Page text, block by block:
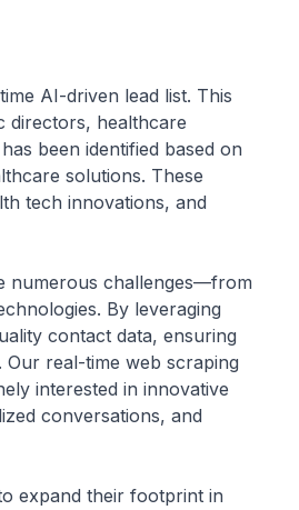
AI-driven lead list. This
directors, healthcare
been identified based on
solutions. These
tech innovations, and
numerous challenges—from
By leveraging
contact data, ensuring
real-time web scraping
interested in innovative
conversations, and
expand their footprint in